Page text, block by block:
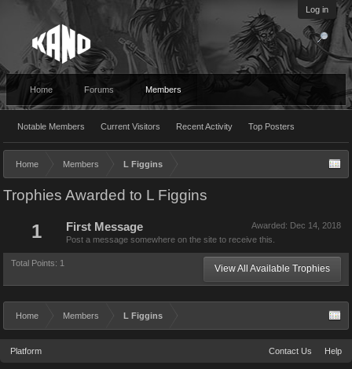
Log in
Home Forums Members
Notable Members Current Visitors Recent Activity Top Posters
Home Members L Figgins
Trophies Awarded to L Figgins
1 Awarded: Dec 14, 2018
First Message
Post a message somewhere on the site to receive this.
Total Points: 1 View All Available Trophies
Home Members L Figgins
Platform Contact Us Help